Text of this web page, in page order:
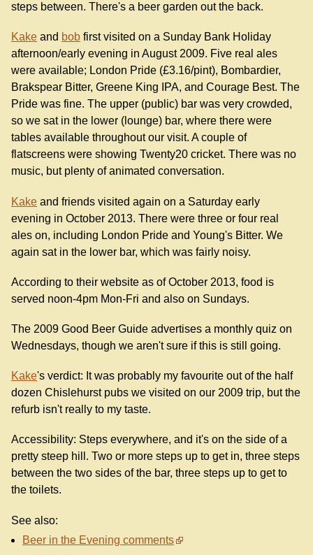
steps between. There's a beer garden out the back.
Kake and bob first visited on a Sunday Bank Holiday
afternoon/early evening in August 2009. Five real ales
were available; London Pride (£3.16/pint), Bombardier,
Brakspear Bitter, Greene King IPA, and Courage Best. The
Pride was fine. The upper (public) bar was very crowded,
so we sat in the lower (lounge) bar, where there were
tables available throughout our visit. A couple of
flatscreens were showing Twenty20 cricket. There was no
music, but plenty of animated conversation.
Kake and friends visited again on a Saturday early
evening in October 2013. There were three or four real
ales on, including London Pride and Young's Bitter. We
again sat in the lower bar, which was fairly noisy.
According to their website as of October 2013, food is
served noon-4pm Mon-Fri and also on Sundays.
The 2009 Good Beer Guide advertises a monthly quiz on
Wednesdays, though we aren't sure if this is still going.
Kake's verdict: It was probably my favourite out of the half
dozen Chislehurst pubs we visited on our 2009 trip, but the
refurb isn't really to my taste.
Accessibility: Steps everywhere, and it's on the side of a
pretty steep hill. Two or more steps up to get in, three steps
between the two sides of the bar, three steps up to get to
the toilets.
See also:
Beer in the Evening comments